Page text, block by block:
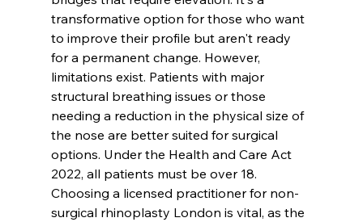
transformative option for those who want
to improve their profile but aren't ready
for a permanent change. However,
limitations exist. Patients with major
structural breathing issues or those
needing a reduction in the physical size of
the nose are better suited for surgical
options. Under the Health and Care Act
2022, all patients must be over 18.
Choosing a licensed practitioner for non-
surgical rhinoplasty London is vital, as the